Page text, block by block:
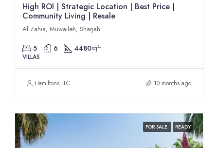
High ROI | Strategic Location | Best Price |
Community Living | Resale
Al Zahia, Muwaileh, Sharjah
5 6 4480sqft
VILLAS
Hamiltons LLC 10 months ago
FOR SALE READY